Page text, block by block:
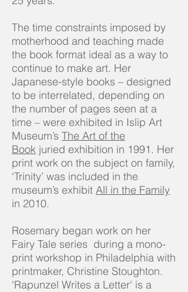
The time constraints imposed by
motherhood and teaching made
the book format ideal as a way to
continue to make art. Her
Japanese-style books – designed
to be interrelated, depending on
the number of pages seen at a
time – were exhibited in Islip Art
Museum’s The Art of the
Book juried exhibition in 1991. Her
print work on the subject on family,
‘Trinity’ was included in the
museum’s exhibit All in the Family
in 2010.
Rosemary began work on her
Fairy Tale series during a mono-
print workshop in Philadelphia with
printmaker, Christine Stoughton.
'Rapunzel Writes a Letter' is a